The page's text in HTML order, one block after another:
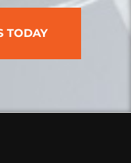
TODAY